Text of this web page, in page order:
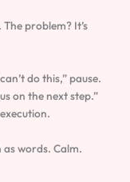
problem? It’s
do this,” pause.
on the next step.”
as words. Calm.